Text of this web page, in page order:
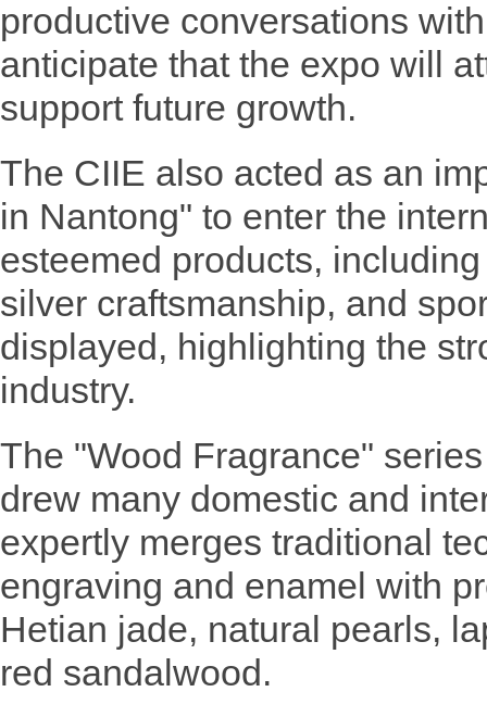
productive conversations
anticipate that the expo will
support future growth.
The CIIE also acted as an
in Nantong" to enter the
esteemed products,
silver craftsmanship, and
displayed, highlighting the
industry.
The "Wood Fragrance"
drew many domestic and
expertly merges traditional
engraving and enamel with
Hetian jade, natural pearls,
red sandalwood.